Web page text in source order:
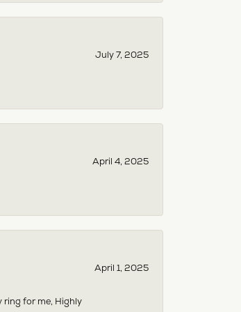
July 7, 2025
April 4, 2025
April 1, 2025
ring for me, Highly